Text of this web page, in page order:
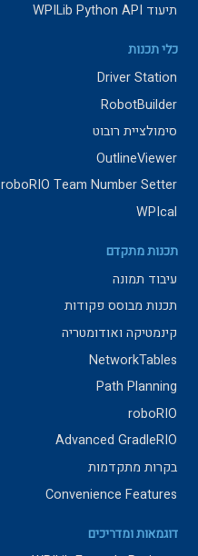
תיעוד WPILib Python API
כלי תכנות
Driver Station
RobotBuilder
סימולציית רובוט
OutlineViewer
roboRIO Team Number Setter
WPIcal
תכנות מתקדם
עיבוד תמונה
תכנות מבוסס פקודות
קינמטיקה ואודומטריה
NetworkTables
Path Planning
roboRIO
Advanced GradleRIO
בקרות מתקדמות
Convenience Features
דוגמאות ומדריכים